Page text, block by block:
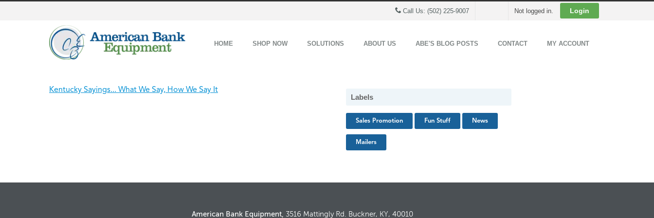
Call Us: (502) 225-9007 Not logged in. Login
HOME SHOP NOW SOLUTIONS ABOUT US ABE'S BLOG POSTS CONTACT MY ACCOUNT
Kentucky Sayings... What We Say, How We Say It
Labels
Sales Promotion Fun Stuff News
Mailers
American Bank Equipment, 3516 Mattingly Rd. Buckner, KY, 40010